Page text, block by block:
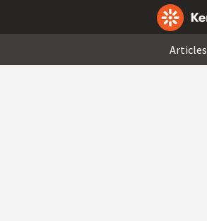
Articles